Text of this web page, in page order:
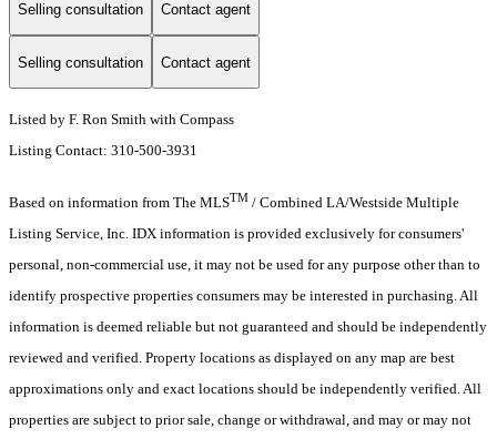
Selling consultation Contact agent
Selling consultation Contact agent
Listed by F. Ron Smith with Compass
Listing Contact: 310-500-3931
Based on information from The MLSTM / Combined LA/Westside Multiple
Listing Service, Inc. IDX information is provided exclusively for consumers'
personal, non-commercial use, it may not be used for any purpose other than to
identify prospective properties consumers may be interested in purchasing. All
information is deemed reliable but not guaranteed and should be independently
reviewed and verified. Property locations as displayed on any map are best
approximations only and exact locations should be independently verified. All
properties are subject to prior sale, change or withdrawal, and may or may not